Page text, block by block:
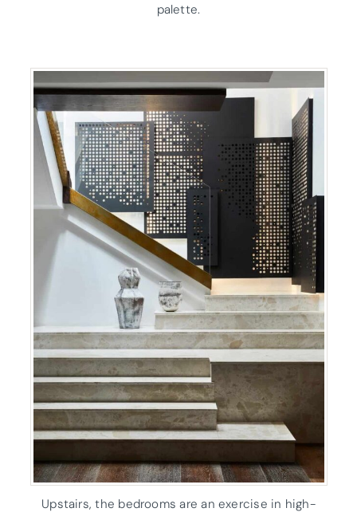
palette.
Upstairs, the bedrooms are an exercise in high-